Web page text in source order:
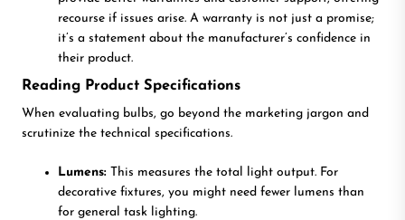
recourse if issues arise. A warranty is not just a promise;
it’s a statement about the manufacturer’s confidence in
their product.
Reading Product Specifications
When evaluating bulbs, go beyond the marketing jargon and
scrutinize the technical specifications.
Lumens: This measures the total light output. For
decorative fixtures, you might need fewer lumens than
for general task lighting.